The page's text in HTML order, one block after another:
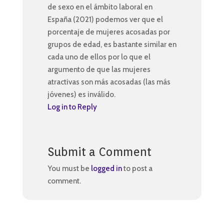
de sexo en el ámbito laboral en
España (2021) podemos ver que el
porcentaje de mujeres acosadas por
grupos de edad, es bastante similar en
cada uno de ellos por lo que el
argumento de que las mujeres
atractivas son más acosadas (las más
jóvenes) es inválido.
Log in to Reply
Submit a Comment
You must be logged into post a
comment.